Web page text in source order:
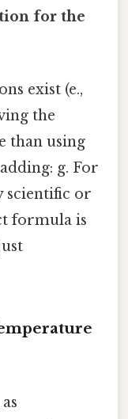
for the
exist (e.,
the
than using
g. For
scientific or
formula is